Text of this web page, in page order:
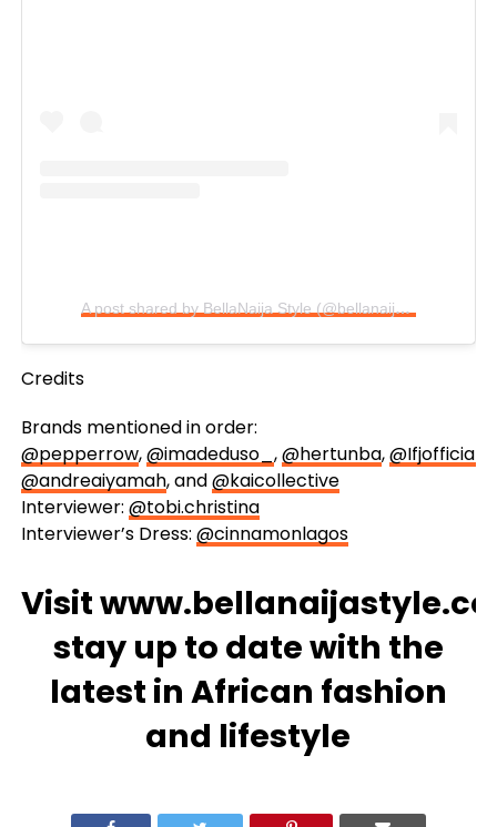
A post shared by BellaNaija Style (@bellanaijastyle)
Credits
Brands mentioned in order:
@pepperrow,@imadeduso_ ,@hertunba,@Ifjofficial
@andreaiyamah, and@kaicollective
Interviewer: @tobi.christina
Interviewer’s Dress: @cinnamonlagos
Visit
stay up to date with the
latest in African fashion
and lifestyle